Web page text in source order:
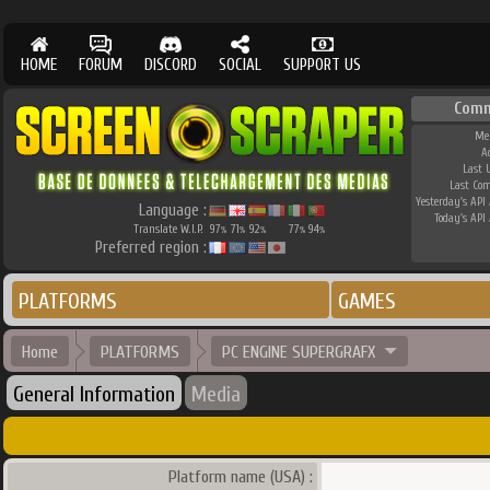
HOME FORUM DISCORD SOCIAL SUPPORT US
Language :
Translate W.I.P. 97% 71% 92% 77% 94%
Preferred region :
Last
Last
Yesterday's API
Today's API
PLATFORMS GAMES
Home PLATFORMS PC ENGINE SUPERGRAFX
General Information Media
Platform name (USA) :